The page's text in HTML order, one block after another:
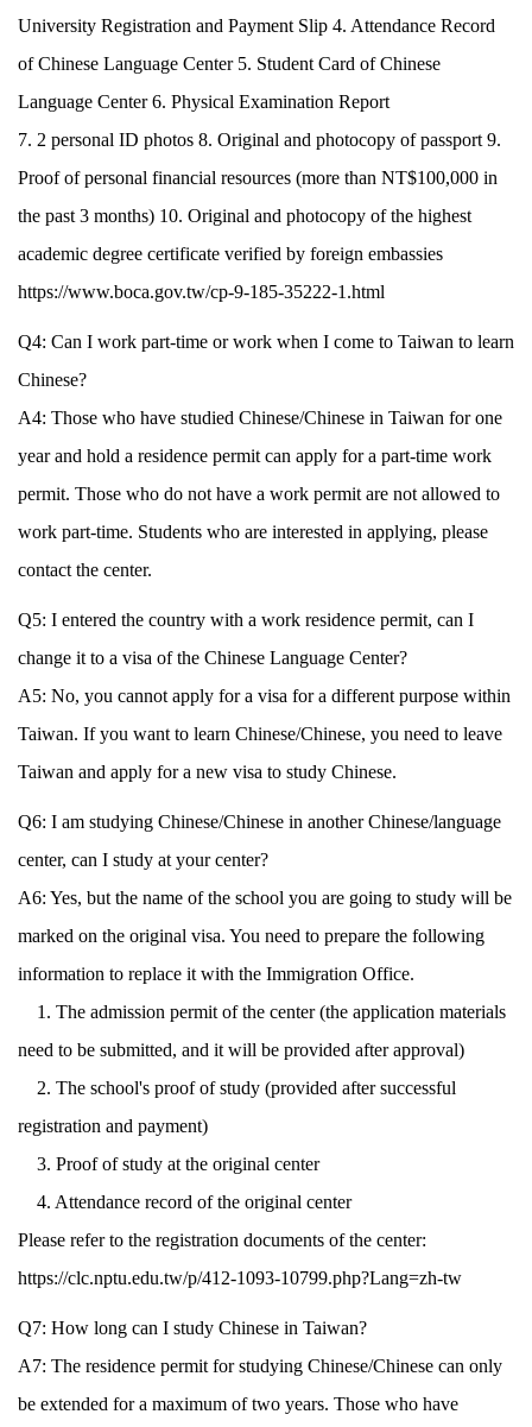
University Registration and Payment Slip 4. Attendance Record
of Chinese Language Center 5. Student Card of Chinese
Language Center 6. Physical Examination Report
7. 2 personal ID photos 8. Original and photocopy of passport 9.
Proof of personal financial resources (more than NT$100,000 in
the past 3 months) 10. Original and photocopy of the highest
academic degree certificate verified by foreign embassies
https://www.boca.gov.tw/cp-9-185-35222-1.html
Q4: Can I work part-time or work when I come to Taiwan to learn
Chinese?
A4: Those who have studied Chinese/Chinese in Taiwan for one
year and hold a residence permit can apply for a part-time work
permit. Those who do not have a work permit are not allowed to
work part-time. Students who are interested in applying, please
contact the center.
Q5: I entered the country with a work residence permit, can I
change it to a visa of the Chinese Language Center?
A5: No, you cannot apply for a visa for a different purpose within
Taiwan. If you want to learn Chinese/Chinese, you need to leave
Taiwan and apply for a new visa to study Chinese.
Q6: I am studying Chinese/Chinese in another Chinese/language
center, can I study at your center?
A6: Yes, but the name of the school you are going to study will be
marked on the original visa. You need to prepare the following
information to replace it with the Immigration Office.
1. The admission permit of the center (the application materials
need to be submitted, and it will be provided after approval)
2. The school's proof of study (provided after successful
registration and payment)
3. Proof of study at the original center
4. Attendance record of the original center
Please refer to the registration documents of the center:
https://clc.nptu.edu.tw/p/412-1093-10799.php?Lang=zh-tw
Q7: How long can I study Chinese in Taiwan?
A7: The residence permit for studying Chinese/Chinese can only
be extended for a maximum of two years. Those who have